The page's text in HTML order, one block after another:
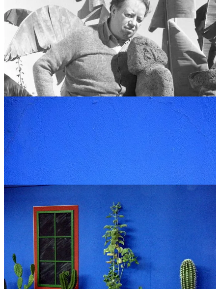
In August 1929, Frida marries Diego Rivera, the most famous
muralist in Mexico. He is twenty years older, weighs nearly three
hundred pounds, and has had several women before her.
He puts the money on the table at the bank and pays off the
mortgage. The deed goes into Frida’s name.
In the early 1940s, when the couple moves back in for good, Diego
has the outer walls painted over in that blue. Nobody knows exactly
why. He used to say it was to keep the spirits away.